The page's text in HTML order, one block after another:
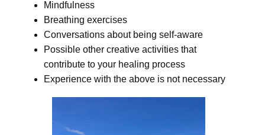
Mindfulness
Breathing exercises
Conversations about being self-aware
Possible other creative activities that
contribute to your healing process
Experience with the above is not necessary